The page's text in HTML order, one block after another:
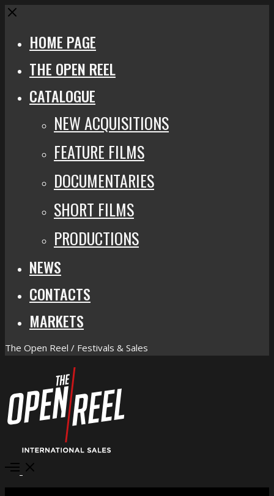
Close
HOME PAGE
THE OPEN REEL
CATALOGUE
NEW ACQUISITIONS
FEATURE FILMS
DOCUMENTARIES
SHORT FILMS
PRODUCTIONS
NEWS
CONTACTS
MARKETS
The Open Reel / Festivals & Sales
Open